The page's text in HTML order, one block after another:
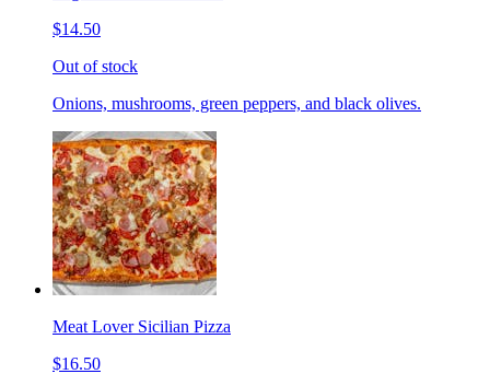
$14.50
Out of stock
Onions, mushrooms, green peppers, and black olives.
Meat Lover Sicilian Pizza
$16.50